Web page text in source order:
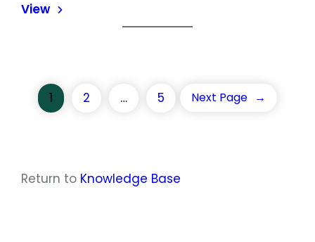
View
1 2 … 5 Next Page →
Return to Knowledge Base